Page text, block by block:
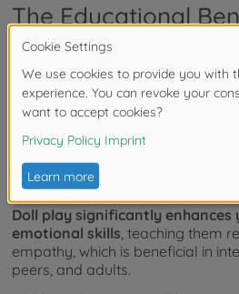
The Educational
Play
Why should you buy dolls for
special toys are not only
offer educational value.
doll, the child learns to take
empathetic, which is useful when
in everyday life with peers and
Doll play significantly enhances
emotional skills , teaching them
empathy, which is beneficial in
peers, and adults.